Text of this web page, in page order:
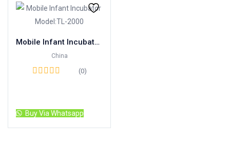
Mobile Infant Incubator Model:TL-2000
China
(0)
Buy Via Whatsapp